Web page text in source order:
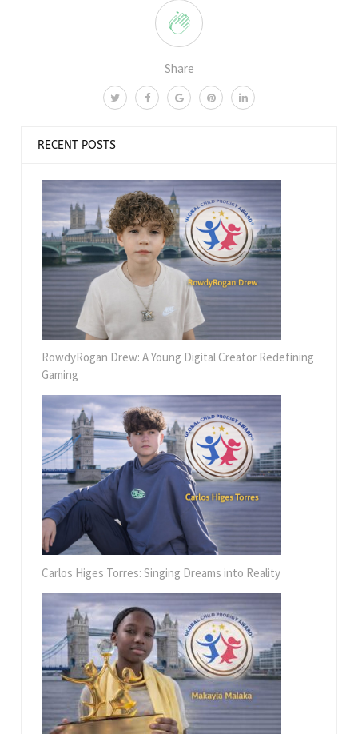
Share
RECENT POSTS
RowdyRogan Drew: A Young Digital Creator Redefining
Gaming
Carlos Higes Torres: Singing Dreams into Reality